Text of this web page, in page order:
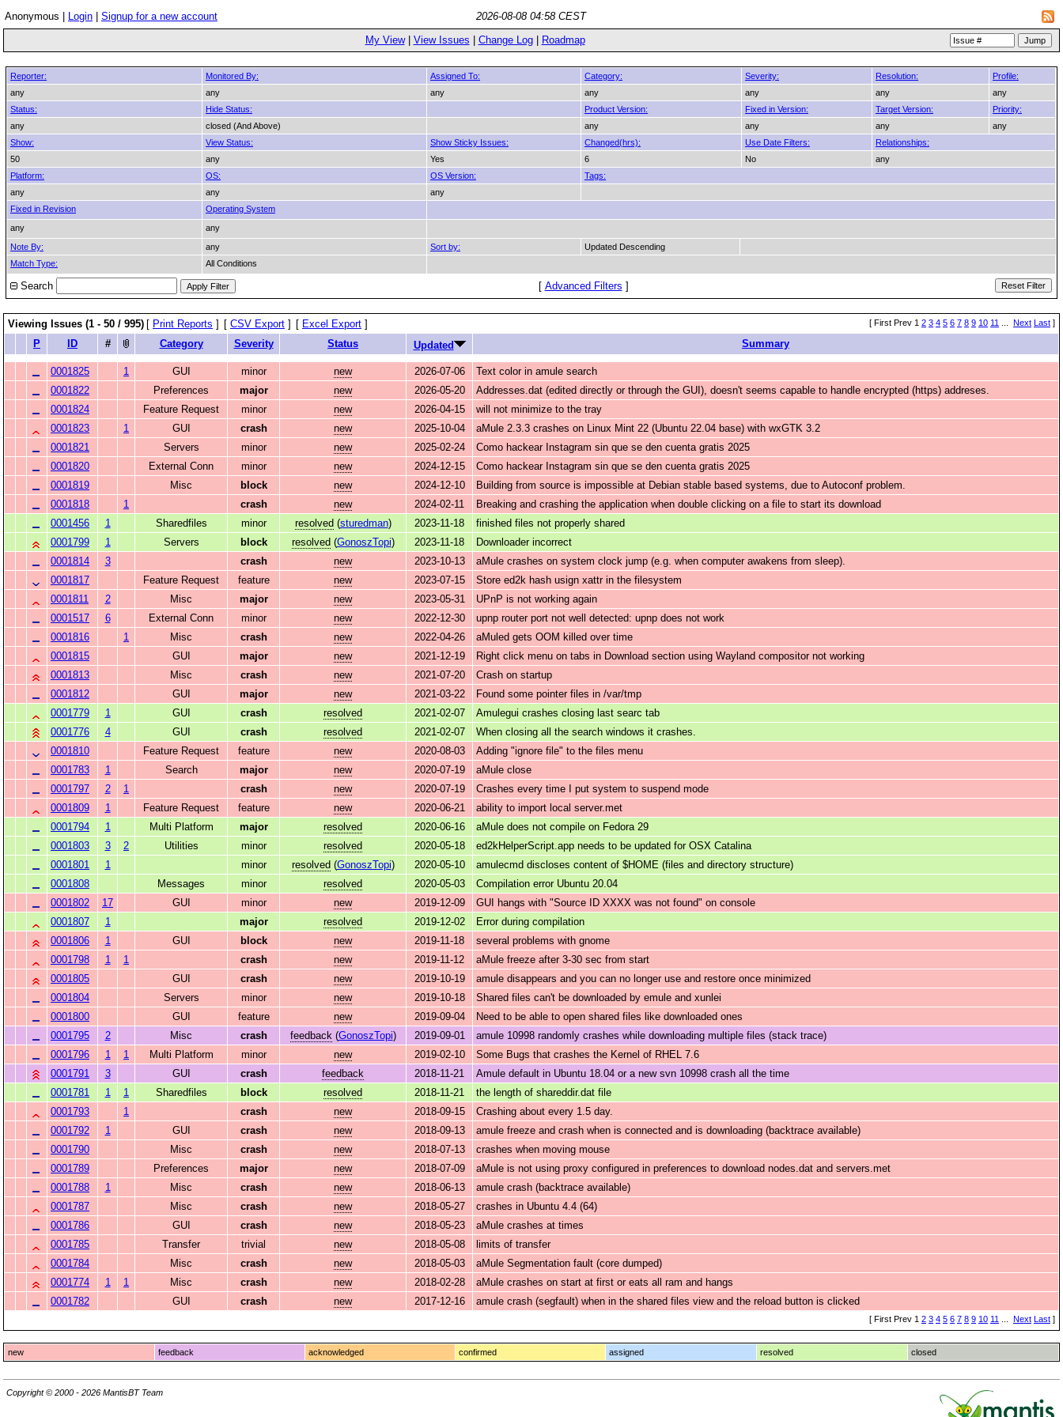
Anonymous | Login Signup for a new account
2026-08-08 04:58 CEST
My View| View Issues Change Log| Roadmap
Reporter: Monitored By: Assigned To: Category: Severity: Resolution:
Profile:
any
any any any any any
any
Status:
Hide Status: Product Version: Fixed in Version: Target Version:
Priority:
any
closed (And Above) any any any
any
Show:
View Status: Show Sticky Issues: Changed(hrs): Use Date Filters:
Relationships:
50
any Yes 6 No
any
Platform:
OS: OS Version:
Tags:
any
any
any
Fixed in Revision
Operating System
any
any
Note By:
any Sort by:
Updated Descending
Match Type:
All Conditions
Search [ Advanced Filters ]
Viewing Issues (1 - 50 / 995) [ Print Reports ] [ CSV Export ] [ Excel Export ] [ First Prev 1 2 3 4 5 6 7 8 9 10 11 Next Last ]
P ID # Category Severity Status Updated Summary
0001825 1 GUI minor new 2026-07-06
Text color in amule search
0001822
Preferences major new 2026-05-20
Addresses.dat (edited directly or through the GUI), doesn't seems capable to handle encrypted (https) addreses.
0001824
Feature Request minor new 2026-04-15
will not minimize to the tray
0001823
1 GUI crash new 2025-10-04
aMule 2.3.3 crashes on Linux Mint 22 (Ubuntu 22.04 base) with wxGTK 3.2
0001821
Servers minor new 2025-02-24
Como hackear Instagram sin que se den cuenta gratis 2025
0001820
External Conn minor new 2024-12-15
Como hackear Instagram sin que se den cuenta gratis 2025
0001819
Misc block new 2024-12-10
Building from source is impossible at Debian stable based systems, due to Autoconf problem.
0001818
1 crash new 2024-02-11
Breaking and crashing the application when double clicking on a file to start its download
0001456
1 Sharedfiles minor resolved (sturedman) 2023-11-18
finished files not properly shared
0001799
1 Servers block resolved (GonoszTopi) 2023-11-18
Downloader incorrect
0001814
3 crash new 2023-10-13
aMule crashes on system clock jump (e.g. when computer awakens from sleep).
0001817
Feature Request feature new 2023-07-15
Store ed2k hash usign xattr in the filesystem
0001811
2 Misc major new 2023-05-31
UPnP is not working again
0001517
6 External Conn minor new 2022-12-30
upnp router port not well detected: upnp does not work
0001816
1 Misc crash new 2022-04-26
aMuled gets OOM killed over time
0001815
GUI major new 2021-12-19
Right click menu on tabs in Download section using Wayland compositor not working
0001813
Misc crash new 2021-07-20
Crash on startup
0001812
GUI major new 2021-03-22
Found some pointer files in /var/tmp
0001779
1 GUI crash resolved 2021-02-07
Amulegui crashes closing last searc tab
0001776
4 GUI crash resolved 2021-02-07
When closing all the search windows it crashes.
0001810
Feature Request feature new 2020-08-03
Adding "ignore file" to the files menu
0001783
1 Search major new 2020-07-19
aMule close
0001797
2 1 crash new 2020-07-19
Crashes every time I put system to suspend mode
0001809
1 Feature Request feature new 2020-06-21
ability to import local server.met
0001794
1 Multi Platform major resolved 2020-06-16
aMule does not compile on Fedora 29
0001803
3 2 Utilities minor resolved 2020-05-18
ed2kHelperScript.app needs to be updated for OSX Catalina
0001801
1 minor resolved (GonoszTopi) 2020-05-10
amulecmd discloses content of $HOME (files and directory structure)
0001808
Messages minor resolved 2020-05-03
Compilation error Ubuntu 20.04
0001802
17 GUI minor new 2019-12-09
GUI hangs with "Source ID XXXX was not found" on console
0001807
1 major resolved 2019-12-02
Error during compilation
0001806
1 GUI block new 2019-11-18
several problems with gnome
0001798
1 1 crash new 2019-11-12
aMule freeze after 3-30 sec from start
0001805
GUI crash new 2019-10-19
amule disappears and you can no longer use and restore once minimized
0001804
Servers minor new 2019-10-18
Shared files can't be downloaded by emule and xunlei
0001800
GUI feature new 2019-09-04
Need to be able to open shared files like downloaded ones
0001795
2 Misc crash feedback(GonoszTopi) 2019-09-01
amule 10998 randomly crashes while downloading multiple files (stack trace)
0001796
1 1 Multi Platform minor new 2019-02-10
Some Bugs that crashes the Kernel of RHEL 7.6
0001791
3 GUI crash feedback 2018-11-21
Amule default in Ubuntu 18.04 or a new svn 10998 crash all the time
0001781
1 1 Sharedfiles block resolved 2018-11-21
the length of shareddir.dat file
0001793
1 crash new 2018-09-15
Crashing about every 1.5 day.
0001792
1 GUI crash new 2018-09-13
amule freeze and crash when is connected and is downloading (backtrace available)
0001790
Misc crash new 2018-07-13
crashes when moving mouse
0001789
Preferences major new 2018-07-09
aMule is not using proxy configured in preferences to download nodes.dat and servers.met
0001788
1 Misc crash new 2018-06-13
amule crash (backtrace available)
0001787
Misc crash new 2018-05-27
crashes in Ubuntu 4.4 (64)
0001786
GUI crash new 2018-05-23
aMule crashes at times
0001785
Transfer trivial new 2018-05-08
limits of transfer
0001784
Misc crash new 2018-05-03
aMule Segmentation fault (core dumped)
0001774
1 1 Misc crash new 2018-02-28
aMule crashes on start at first or eats all ram and hangs
0001782
GUI crash new 2017-12-16 amule crash (segfault) when in the shared files view and the reload button is clicked
[ First Prev 1 2 3 4 5 6 7 8 9 10 11 Next Last ]
new feedback acknowledged confirmed assigned resolved closed
Copyright © 2000 - 2026 MantisBT Team